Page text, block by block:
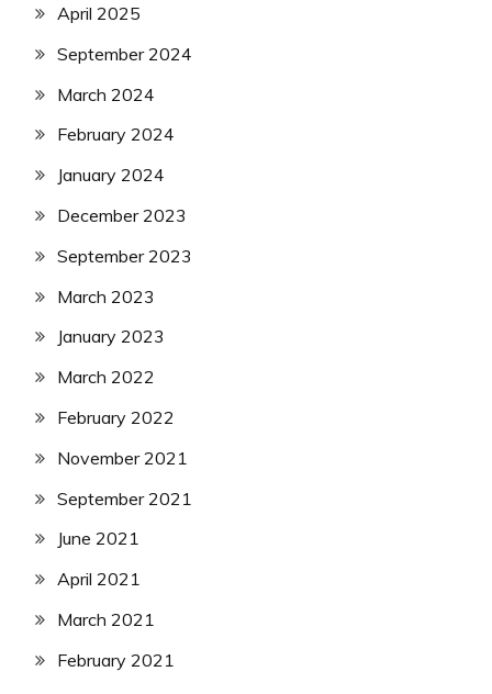
April 2025
September 2024
March 2024
February 2024
January 2024
December 2023
September 2023
March 2023
January 2023
March 2022
February 2022
November 2021
September 2021
June 2021
April 2021
March 2021
February 2021